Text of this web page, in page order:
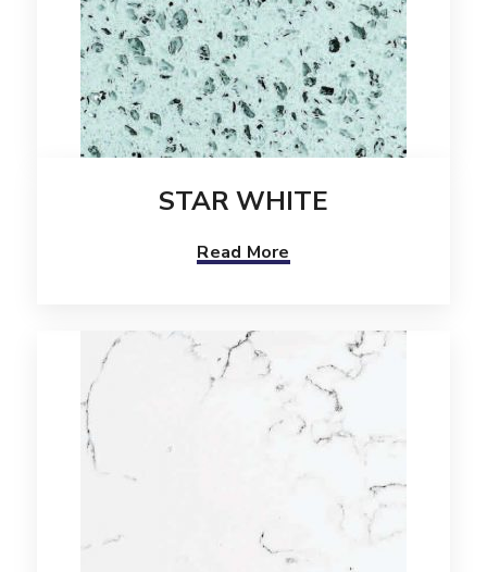
STAR WHITE
Read More